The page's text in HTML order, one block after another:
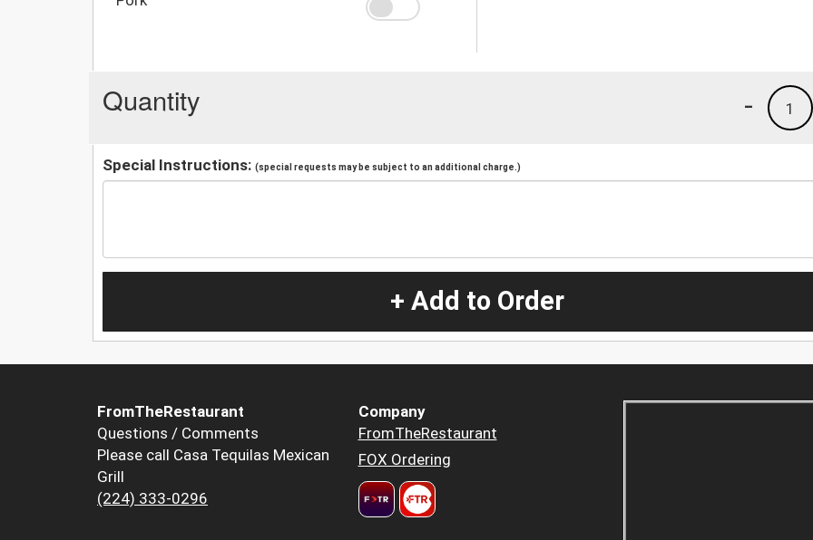
Quantity 1
-
Special Instructions: (special requests may be subject to an additional charge.)
+ Add to Order
FromTheRestaurant
Questions / Comments
Please call Casa Tequilas Mexican
Grill
(224) 333-0296
Company
FromTheRestaurant
FOX Ordering